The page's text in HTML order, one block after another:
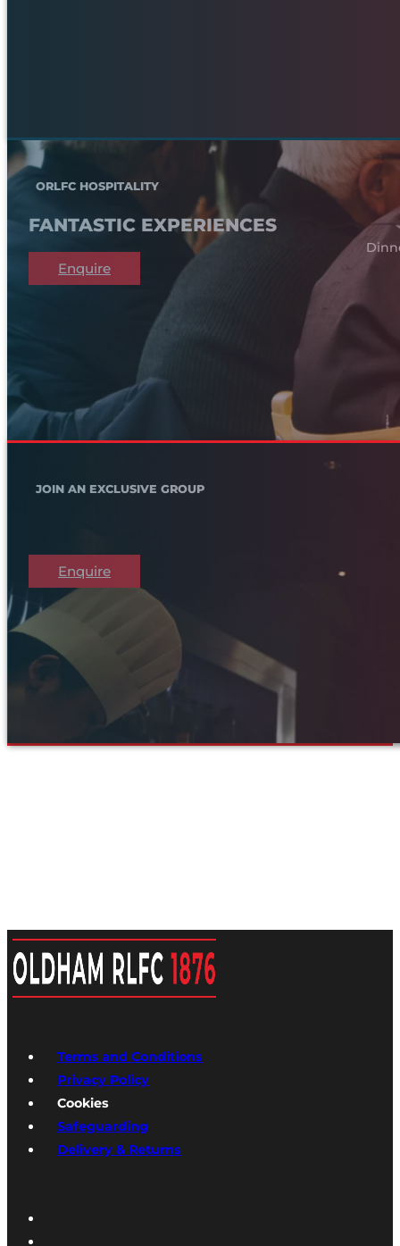
ORLFC HOSPITALITY
FANTASTIC EXPERIENCES
Enquire
JOIN AN EXCLUSIVE GROUP
Enquire
Terms and Conditions
Privacy Policy
Cookies
Safeguarding
Delivery & Returns